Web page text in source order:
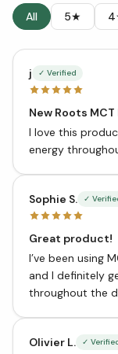
All 5★
j ✓ Verified
New Roots
I love this
energy
Sophie S. ✓
Great product!
I’ve been using
and I definitely
throughout the
Olivier L. ✓